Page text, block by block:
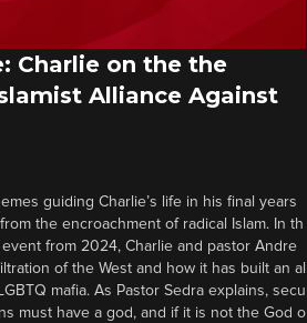
Charlie on the the
Alliance Against
guiding Charlie’s life in his final years
the encroachment of radical Islam. In th
from 2024, Charlie and pastor Andre
of the West and how it has built an al
mafia. As Pastor Sedra explains, secu
must have a god, and if it is not the God o